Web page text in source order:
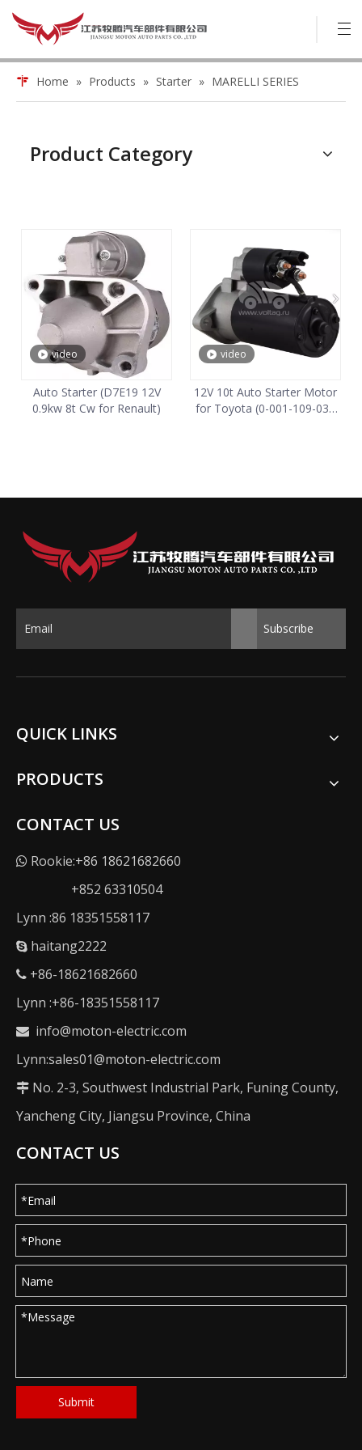
Home » Products » Starter » MARELLI SERIES
Product Category
video
Auto Starter (D7E19 12V
0.9kw 8t Cw for Renault)
video
12V 10t Auto Starter Motor
for Toyota (0-001-109-034
Subscribe
QUICK LINKS
PRODUCTS
CONTACT US
 Rookie:+86 18621682660
+852 63310504
Lynn :86 18351558117
 haitang2222
 +86-18621682660
Lynn :+86-18351558117
 info@moton-electric.com
Lynn:sales01@moton-electric.com
 No. 2-3, Southwest Industrial Park, Funing County,
Yancheng City, Jiangsu Province, China
CONTACT US
Submit